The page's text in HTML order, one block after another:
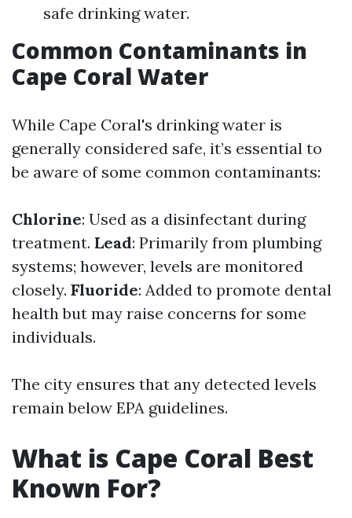
safe drinking water.
Common Contaminants in
Cape Coral Water
While Cape Coral's drinking water is
generally considered safe, it’s essential to
be aware of some common contaminants:
Chlorine: Used as a disinfectant during
treatment. Lead: Primarily from plumbing
systems; however, levels are monitored
closely. Fluoride: Added to promote dental
health but may raise concerns for some
individuals.
The city ensures that any detected levels
remain below EPA guidelines.
What is Cape Coral Best
Known For?